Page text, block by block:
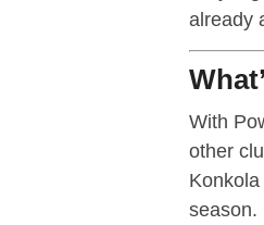
already
With
other
season.